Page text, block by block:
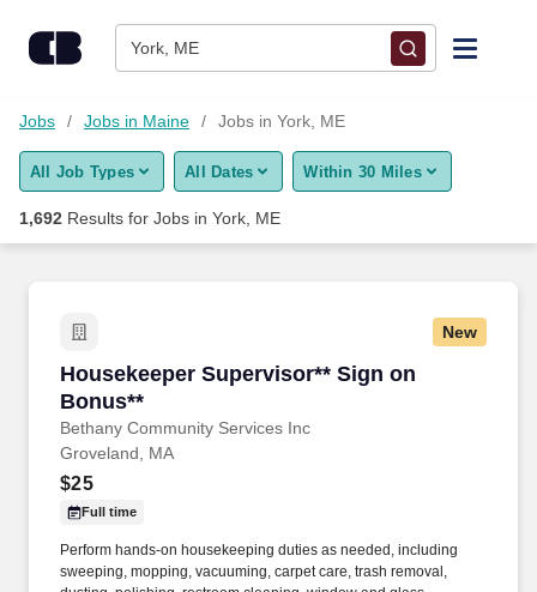
York, ME
Find Jobs
Upload Resume
Career Advice
Employers / Post Job
Jobs Jobs in Maine Jobs in York, ME
All Job Types All Dates Within 30 Miles
1,692 Results for Jobs in York, ME
New
Housekeeper Supervisor** Sign on
Bonus**
Bethany Community Services Inc
Housekeeper Supervisor** Sign on Bonus**
Groveland, MA
$25
Full time
Perform hands-on housekeeping duties as needed, including
sweeping, mopping, vacuuming, carpet care, trash removal,